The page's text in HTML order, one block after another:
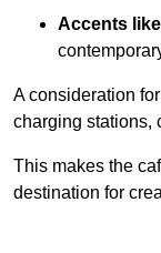
Accents
A consideration
charging stations,
This makes the
destination for